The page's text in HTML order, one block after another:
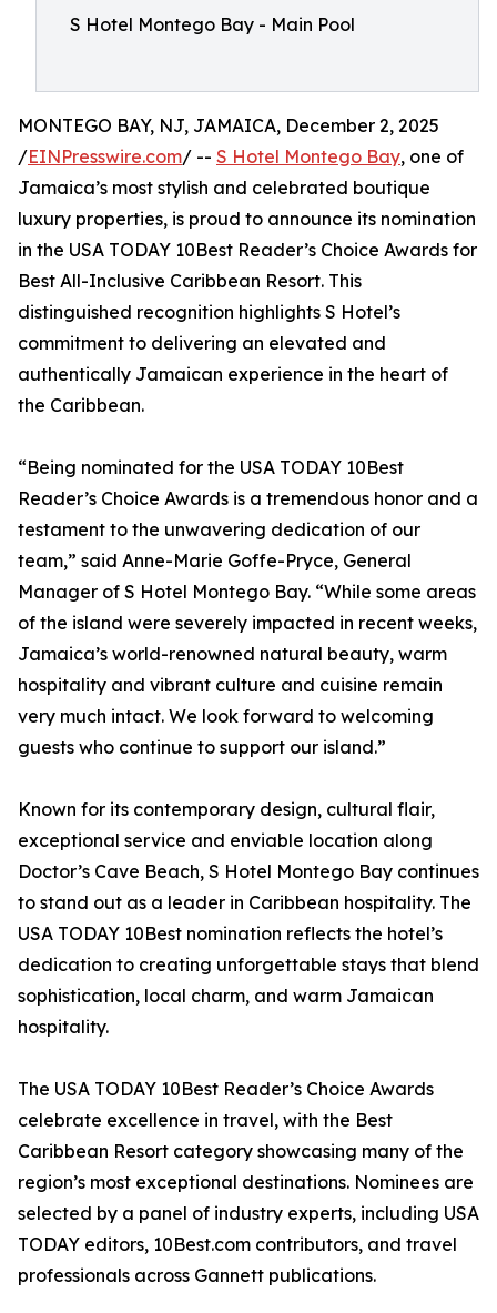
S Hotel Montego Bay - Main Pool
MONTEGO BAY, NJ, JAMAICA, December 2, 2025
/EINPresswire.com/ -- S Hotel Montego Bay, one of
Jamaica’s most stylish and celebrated boutique
luxury properties, is proud to announce its nomination
in the USA TODAY 10Best Reader’s Choice Awards for
Best All-Inclusive Caribbean Resort. This
distinguished recognition highlights S Hotel’s
commitment to delivering an elevated and
authentically Jamaican experience in the heart of
the Caribbean.
“Being nominated for the USA TODAY 10Best
Reader’s Choice Awards is a tremendous honor and a
testament to the unwavering dedication of our
team,” said Anne-Marie Goffe-Pryce, General
Manager of S Hotel Montego Bay. “While some areas
of the island were severely impacted in recent weeks,
Jamaica’s world-renowned natural beauty, warm
hospitality and vibrant culture and cuisine remain
very much intact. We look forward to welcoming
guests who continue to support our island.”
Known for its contemporary design, cultural flair,
exceptional service and enviable location along
Doctor’s Cave Beach, S Hotel Montego Bay continues
to stand out as a leader in Caribbean hospitality. The
USA TODAY 10Best nomination reflects the hotel’s
dedication to creating unforgettable stays that blend
sophistication, local charm, and warm Jamaican
hospitality.
The USA TODAY 10Best Reader’s Choice Awards
celebrate excellence in travel, with the Best
Caribbean Resort category showcasing many of the
region’s most exceptional destinations. Nominees are
selected by a panel of industry experts, including USA
TODAY editors, 10Best.com contributors, and travel
professionals across Gannett publications.